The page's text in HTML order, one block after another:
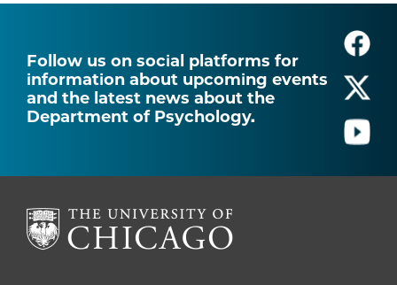
Follow us on social platforms for
information about upcoming events
and the latest news about the
Department of Psychology.